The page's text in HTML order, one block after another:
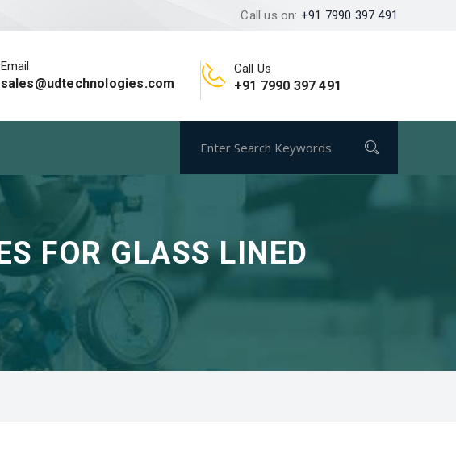
Call us on: +91 7990 397 491
Email
sales@udtechnologies.com
Call Us
+91 7990 397 491
FOR GLASS LINED